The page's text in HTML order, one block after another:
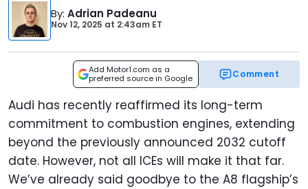
By: Adrian Padeanu
Nov 12, 2025 at 2:43am ET
Add Motor1.com as a
preferred source in Google
Comment
Audi has recently reaffirmed its long-term
commitment to combustion engines, extending
beyond the previously announced 2032 cutoff
date. However, not all ICEs will make it that far.
We’ve already said goodbye to the A8 flagship’s